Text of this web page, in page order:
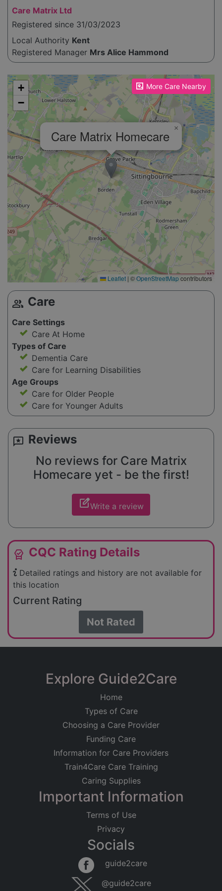
Care Matrix Ltd
Registered since 31/03/2023
Local Authority Kent
Registered Manager Mrs Alice Hammond
More Care Nearby
Please enable JavaScript to see the map!
Care Matrix Homecare ×
+
−
Leaflet | ©OpenStreetMapcontributors
group Care
Care Settings
Care At Home
Types of Care
Dementia Care
Care for Learning Disabilities
Age Groups
Care for Older People
Care for Younger Adults
reviews Reviews
No reviews for Care Matrix
Homecare yet - be the first!
edit_squareWrite a review
editor_choice CQC Rating Details
Detailed ratings and history are not available for
this location
Current Rating
Not Rated
Explore Guide2Care
Home
Types of Care
Choosing a Care Provider
Funding Care
Information for Care Providers
Train4Care Care Training
Caring Supplies
Important Information
Terms of Use
Privacy
Socials
guide2care
@guide2care